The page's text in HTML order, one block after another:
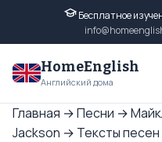
Бесплатное
HomeEnglish
Английский дома
Главная →Песни →
Jackson → Тексты